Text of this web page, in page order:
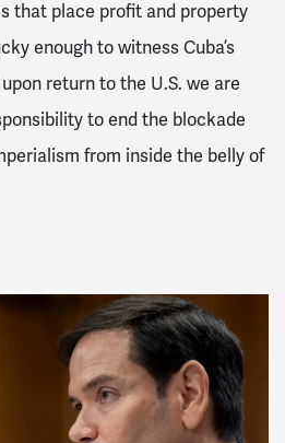
that place profit and property
enough to witness Cuba’s
return to the U.S. we are
to end the blockade
from inside the belly of